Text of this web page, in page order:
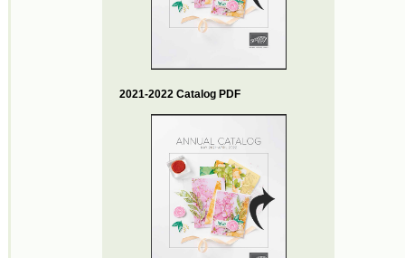
2021-2022 Catalog PDF